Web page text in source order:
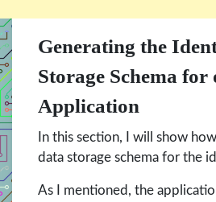
Generating the
Storage Schema for
Application
In this section, I will show
data storage schema for the
As I mentioned, the